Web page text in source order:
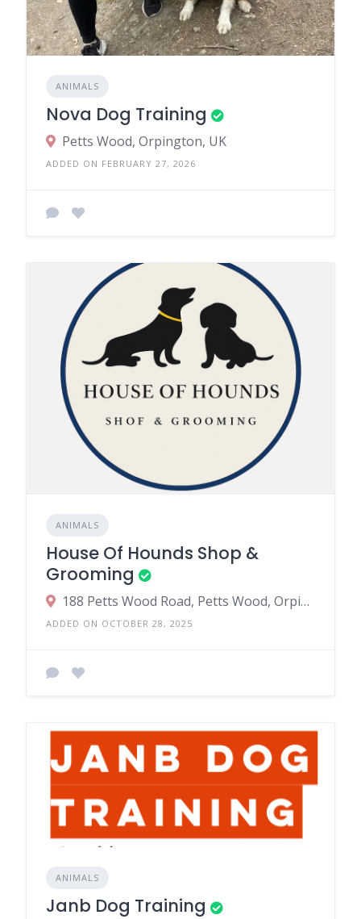
ANIMALS
Nova Dog Training
Petts Wood, Orpington, UK
ADDED ON FEBRUARY 27, 2026
ANIMALS
House Of Hounds Shop &
Grooming
188 Petts Wood Road, Petts Wood, Orpington, UK
ADDED ON OCTOBER 28, 2025
ANIMALS
Janb Dog Training